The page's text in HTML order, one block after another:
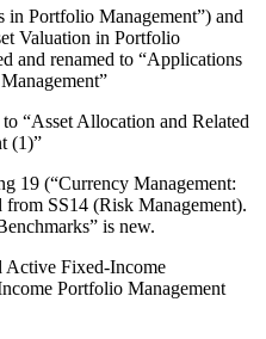
in Portfolio Management”) and
Valuation in Portfolio
and renamed to “Applications
“Asset Allocation and Related
(1)”
19 (“Currency Management:
SS14 (Risk Management).
is new.
Active Fixed-Income
Portfolio Management